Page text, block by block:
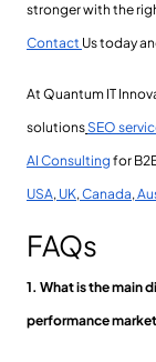
stronger with the
Contact Us today
At Quantum IT
solutions SEO
AI Consulting for
USA, UK,Canada,
FAQs
1. What is the main
performance